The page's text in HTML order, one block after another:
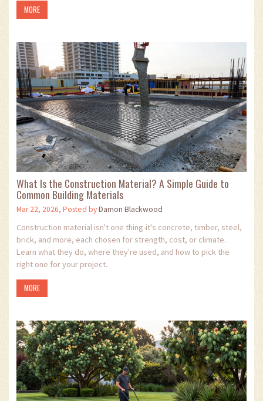
MORE
What Is the Construction Material? A Simple Guide to
Common Building Materials
Mar 22, 2026, Posted byDamon Blackwood
Construction material isn't one thing-it's concrete, timber, steel,
brick, and more, each chosen for strength, cost, or climate.
Learn what they do, where they're used, and how to pick the
right one for your project.
MORE